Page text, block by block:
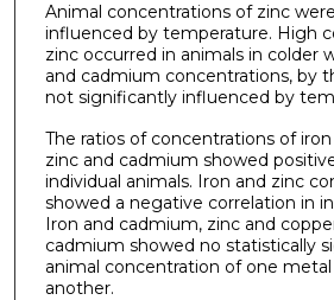
Animal concentrations of zinc
influenced by temperature. High
zinc occurred in animals in colder
and cadmium concentrations, by
not significantly influenced by
The ratios of concentrations of
zinc and cadmium showed
individual animals. Iron and zinc
showed a negative correlation in
Iron and cadmium, zinc and
cadmium showed no statistically
animal concentration of one
another.